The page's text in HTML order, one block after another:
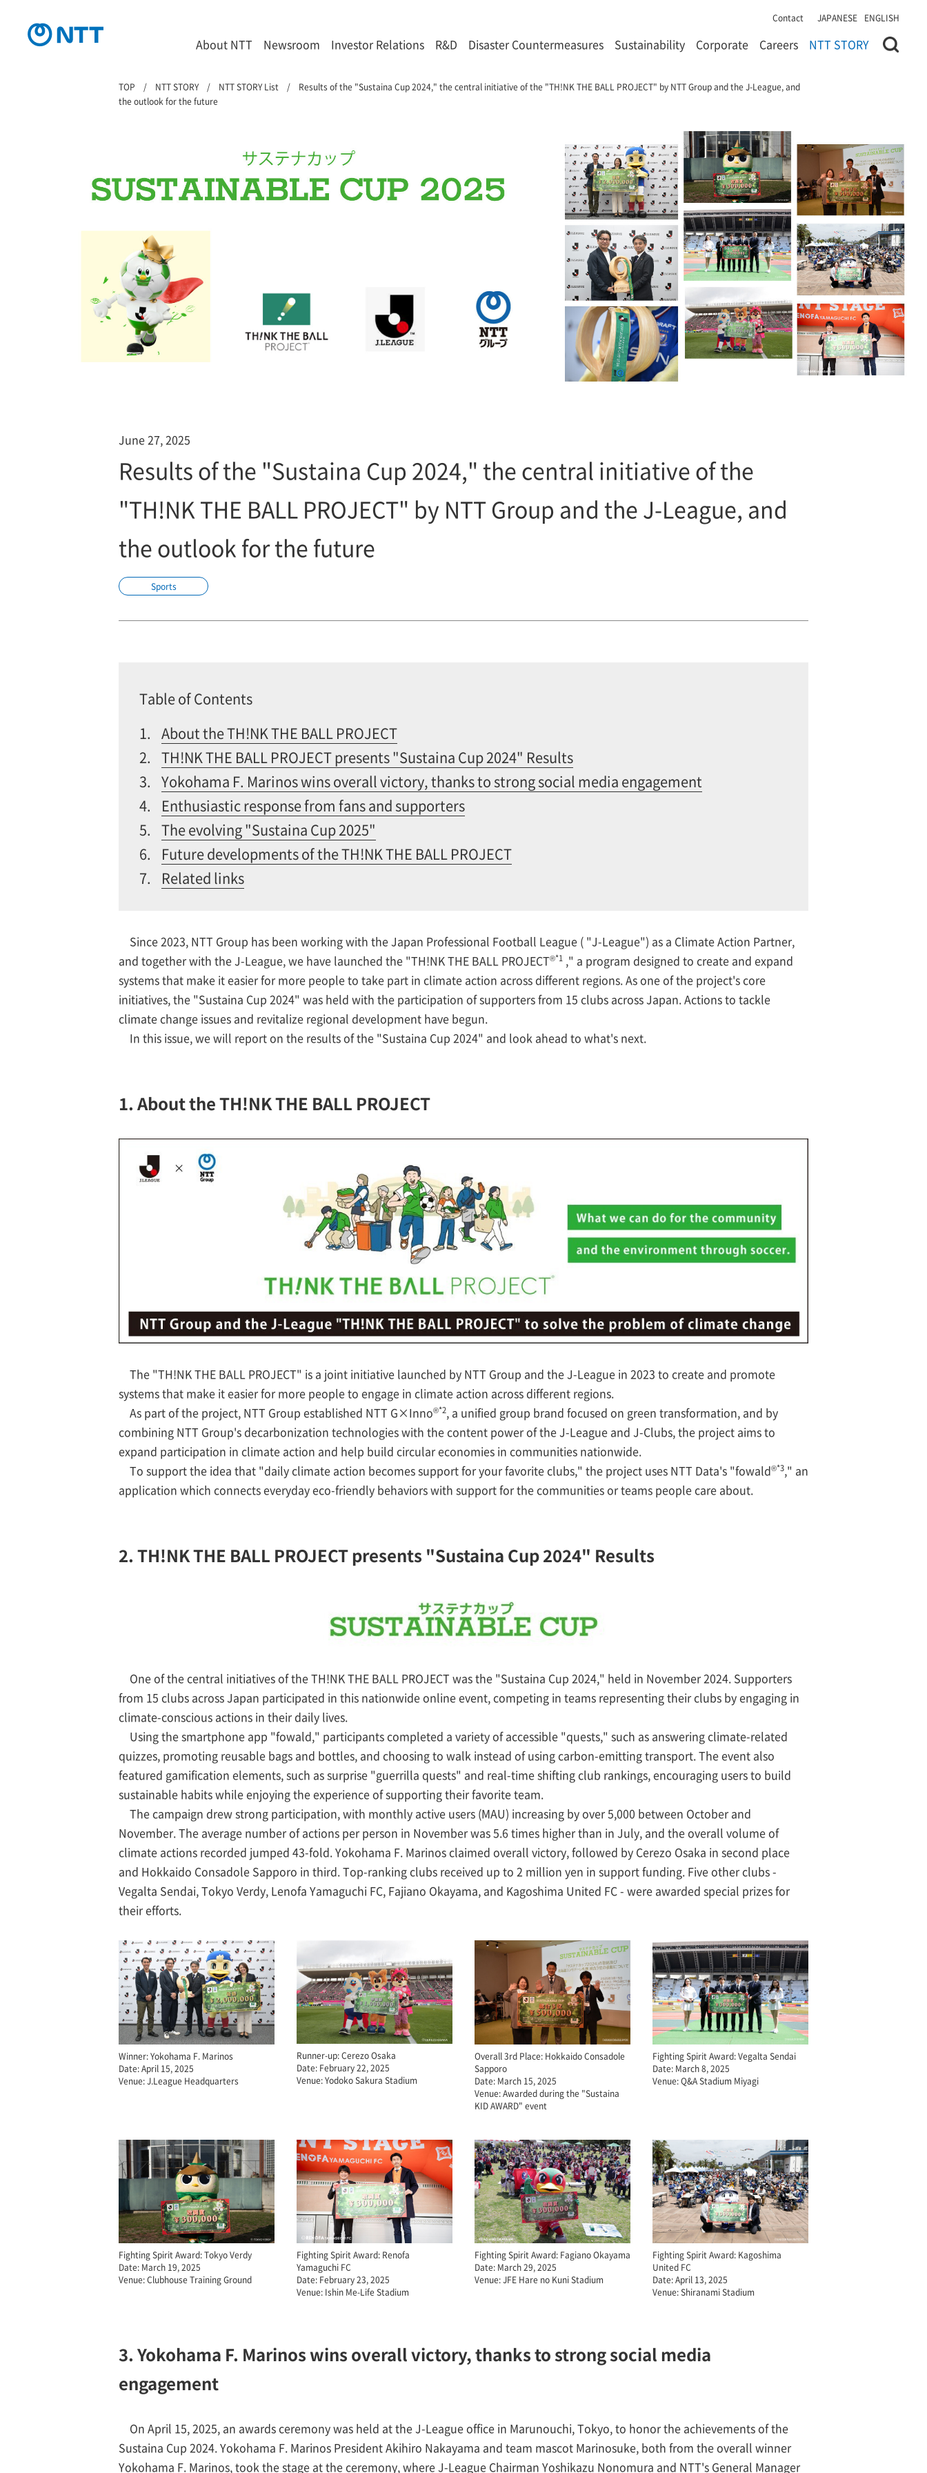
Contact JAPANESE ENGLISH
About NTT Newsroom Investor Relations R&D Disaster Countermeasures Sustainability Corporate Careers NTT STORY
TOP NTT STORY NTT STORY List
Results of the "Sustaina Cup 2024," the central initiative of the "TH!NK THE BALL PROJECT" by NTT Group and the J-League, and
the outlook for the future
June 27, 2025
Results of the "Sustaina Cup 2024," the central initiative of the
"TH!NK THE BALL PROJECT" by NTT Group and the J-League, and
the outlook for the future
Sports
Table of Contents
1. About the TH!NK THE BALL PROJECT
2. TH!NK THE BALL PROJECT presents "Sustaina Cup 2024" Results
3. Yokohama F. Marinos wins overall victory, thanks to strong social media engagement
4.
Enthusiastic response from fans and supporters
5. The evolving "Sustaina Cup 2025"
6.
Future developments of the TH!NK THE BALL PROJECT
7.
Related links
Since 2023, NTT Group has been working with the Japan Professional Football League ( "J-League") as a Climate Action Partner,
and together with the J-League, we have launched the "TH!NK THE BALL PROJECT®*1 ," a program designed to create and expand
systems that make it easier for more people to take part in climate action across different regions. As one of the project's core
initiatives, the "Sustaina Cup 2024" was held with the participation of supporters from 15 clubs across Japan. Actions to tackle
climate change issues and revitalize regional development have begun.
In this issue, we will report on the results of the "Sustaina Cup 2024" and look ahead to what's next.
1. About the TH!NK THE BALL PROJECT
The "TH!NK THE BALL PROJECT" is a joint initiative launched by NTT Group and the J-League in 2023 to create and promote
systems that make it easier for more people to engage in climate action across different regions.
As part of the project, NTT Group established NTT G×Inno®*2, a unified group brand focused on green transformation, and by
combining NTT Group's decarbonization technologies with the content power of the J-League and J-Clubs, the project aims to
expand participation in climate action and help build circular economies in communities nationwide.
To support the idea that "daily climate action becomes support for your favorite clubs," the project uses NTT Data's "fowald®*3," an
application which connects everyday eco-friendly behaviors with support for the communities or teams people care about.
2. TH!NK THE BALL PROJECT presents "Sustaina Cup 2024" Results
One of the central initiatives of the TH!NK THE BALL PROJECT was the "Sustaina Cup 2024," held in November 2024. Supporters
from 15 clubs across Japan participated in this nationwide online event, competing in teams representing their clubs by engaging in
climate-conscious actions in their daily lives.
Using the smartphone app "fowald," participants completed a variety of accessible "quests," such as answering climate-related
quizzes, promoting reusable bags and bottles, and choosing to walk instead of using carbon-emitting transport. The event also
featured gamification elements, such as surprise "guerrilla quests" and real-time shifting club rankings, encouraging users to build
sustainable habits while enjoying the experience of supporting their favorite team.
The campaign drew strong participation, with monthly active users (MAU) increasing by over 5,000 between October and
November. The average number of actions per person in November was 5.6 times higher than in July, and the overall volume of
climate actions recorded jumped 43-fold. Yokohama F. Marinos claimed overall victory, followed by Cerezo Osaka in second place
and Hokkaido Consadole Sapporo in third. Top-ranking clubs received up to 2 million yen in support funding. Five other clubs -
Vegalta Sendai, Tokyo Verdy, Lenofa Yamaguchi FC, Fajiano Okayama, and Kagoshima United FC - were awarded special prizes for
their efforts.
Winner: Yokohama F. Marinos
Date: April 15, 2025
Venue: J.League Headquarters
Runner-up: Cerezo Osaka
Date: February 22, 2025
Venue: Yodoko Sakura Stadium
Overall 3rd Place: Hokkaido Consadole
Sapporo
Date: March 15, 2025
Venue: Awarded during the "Sustaina
KID AWARD" event
Fighting Spirit Award: Vegalta Sendai
Date: March 8, 2025
Venue: Q&A Stadium Miyagi
Fighting Spirit Award: Tokyo Verdy
Date: March 19, 2025
Venue: Clubhouse Training Ground
Fighting Spirit Award: Renofa
Yamaguchi FC
Date: February 23, 2025
Venue: Ishin Me-Life Stadium
Fighting Spirit Award: Fagiano Okayama
Date: March 29, 2025
Venue: JFE Hare no Kuni Stadium
Fighting Spirit Award: Kagoshima
United FC
Date: April 13, 2025
Venue: Shiranami Stadium
3. Yokohama F. Marinos wins overall victory, thanks to strong social media
engagement
On April 15, 2025, an awards ceremony was held at the J-League office in Marunouchi, Tokyo, to honor the achievements of the
Sustaina Cup 2024. Yokohama F. Marinos President Akihiro Nakayama and team mascot Marinosuke, both from the overall winner
Yokohama F. Marinos, took the stage at the ceremony, where J-League Chairman Yoshikazu Nonomura and NTT's General Manager